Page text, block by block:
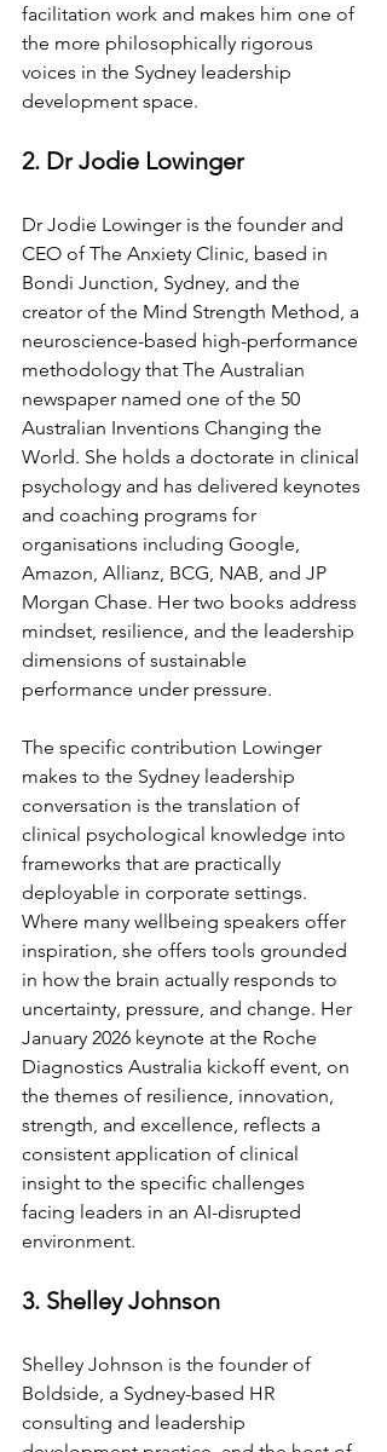
facilitation work and makes him one of
the more philosophically rigorous
voices in the Sydney leadership
development space.
2. Dr Jodie Lowinger
Dr Jodie Lowinger is the founder and
CEO of The Anxiety Clinic, based in
Bondi Junction, Sydney, and the
creator of the Mind Strength Method, a
neuroscience-based high-performance
methodology that The Australian
newspaper named one of the 50
Australian Inventions Changing the
World. She holds a doctorate in clinical
psychology and has delivered keynotes
and coaching programs for
organisations including Google,
Amazon, Allianz, BCG, NAB, and JP
Morgan Chase. Her two books address
mindset, resilience, and the leadership
dimensions of sustainable
performance under pressure.
The specific contribution Lowinger
makes to the Sydney leadership
conversation is the translation of
clinical psychological knowledge into
frameworks that are practically
deployable in corporate settings.
Where many wellbeing speakers offer
inspiration, she offers tools grounded
in how the brain actually responds to
uncertainty, pressure, and change. Her
January 2026 keynote at the Roche
Diagnostics Australia kickoff event, on
the themes of resilience, innovation,
strength, and excellence, reflects a
consistent application of clinical
insight to the specific challenges
facing leaders in an AI-disrupted
environment.
3. Shelley Johnson
Shelley Johnson is the founder of
Boldside, a Sydney-based HR
consulting and leadership